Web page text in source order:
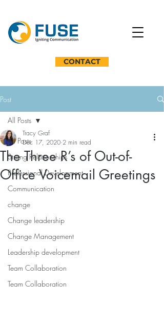
CONTACT
Post
All Posts
Strong Relationships
Professional Development
Communication
change
Change leadership
Change Management
Leadership development
Team Collaboration
Team Collaboration
All Posts
The Three R’s of Out-of-
Office Voicemail Greetings
Tracy Graf
Dec 17, 2020 2 min read